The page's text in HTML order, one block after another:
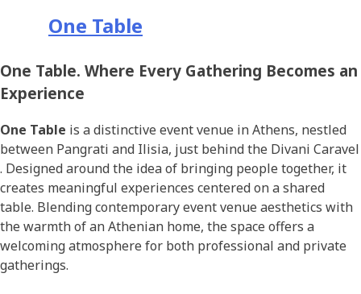
One Table
One Table. Where Every Gathering Becomes an
Experience
One Table is a distinctive event venue in Athens, nestled
between Pangrati and Ilisia, just behind the Divani Caravel
. Designed around the idea of bringing people together, it
creates meaningful experiences centered on a shared
table. Blending contemporary event venue aesthetics with
the warmth of an Athenian home, the space offers a
welcoming atmosphere for both professional and private
gatherings.